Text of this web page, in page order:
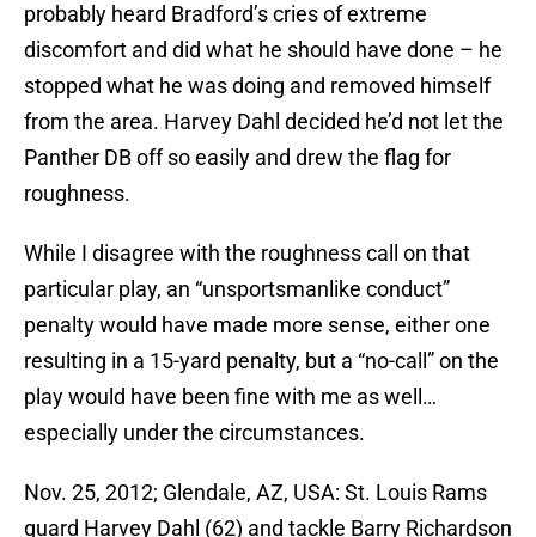
probably heard Bradford’s cries of extreme
discomfort and did what he should have done – he
stopped what he was doing and removed himself
from the area. Harvey Dahl decided he’d not let the
Panther DB off so easily and drew the flag for
roughness.
While I disagree with the roughness call on that
particular play, an “unsportsmanlike conduct”
penalty would have made more sense, either one
resulting in a 15-yard penalty, but a “no-call” on the
play would have been fine with me as well…
especially under the circumstances.
Nov. 25, 2012; Glendale, AZ, USA: St. Louis Rams
guard Harvey Dahl (62) and tackle Barry Richardson